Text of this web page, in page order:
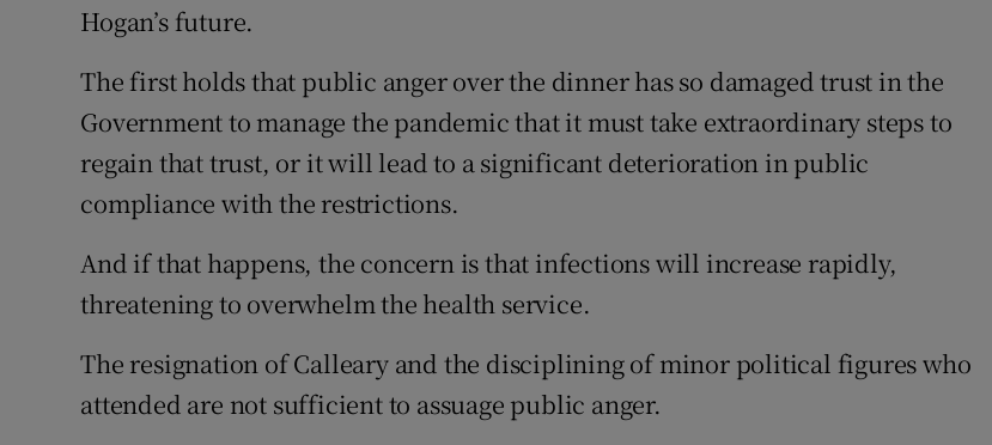
Hogan’s future.
The first holds that public anger over the dinner has so damaged trust in the
Government to manage the pandemic that it must take extraordinary steps to
regain that trust, or it will lead to a significant deterioration in public
compliance with the restrictions.
And if that happens, the concern is that infections will increase rapidly,
threatening to overwhelm the health service.
The resignation of Calleary and the disciplining of minor political figures who
attended are not sufficient to assuage public anger.